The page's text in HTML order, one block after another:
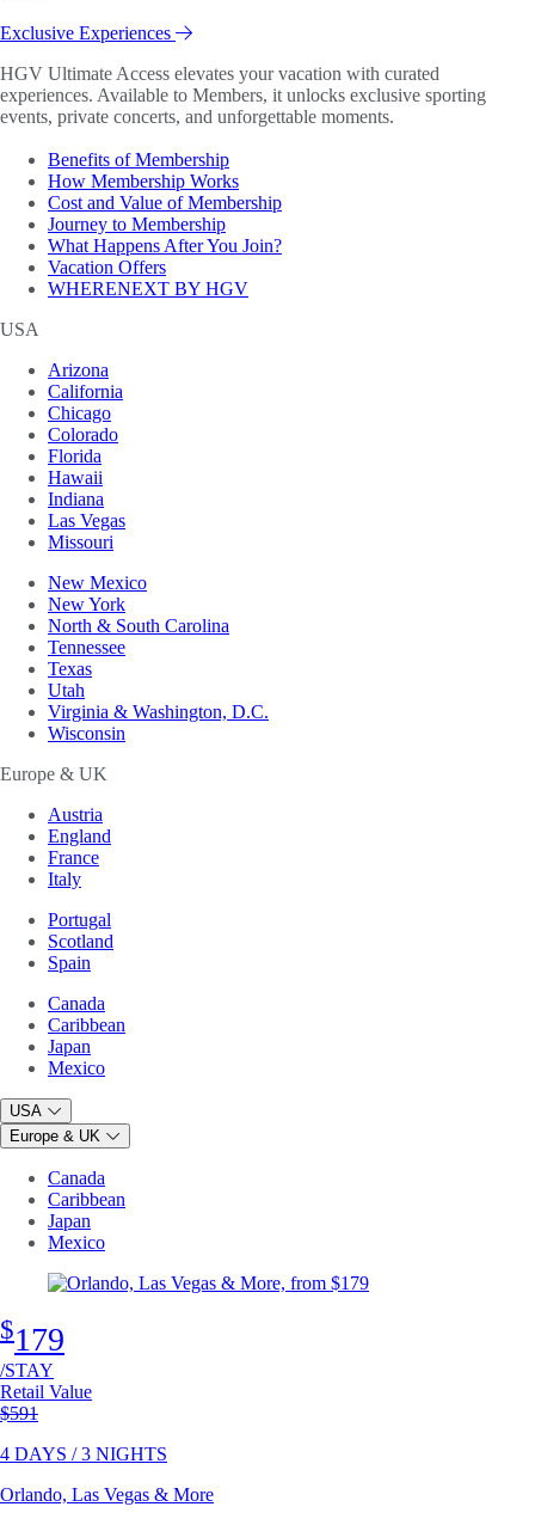
Exclusive Experiences
HGV Ultimate Access elevates your vacation with curated
experiences. Available to Members, it unlocks exclusive sporting
events, private concerts, and unforgettable moments.
Benefits of Membership
How Membership Works
Cost and Value of Membership
Journey to Membership
What Happens After You Join?
Vacation Offers
WHERENEXT BY HGV
USA
Arizona
California
Chicago
Colorado
Florida
Hawaii
Indiana
Las Vegas
Missouri
New Mexico
New York
North & South Carolina
Tennessee
Texas
Utah
Virginia & Washington, D.C.
Wisconsin
Europe & UK
Austria
England
France
Italy
Portugal
Scotland
Spain
Canada
Caribbean
Japan
Mexico
USA
Europe & UK
Canada
Caribbean
Japan
Mexico
$179
/STAY
Retail Value
Original price
$591
4 DAYS / 3 NIGHTS
Orlando, Las Vegas & More